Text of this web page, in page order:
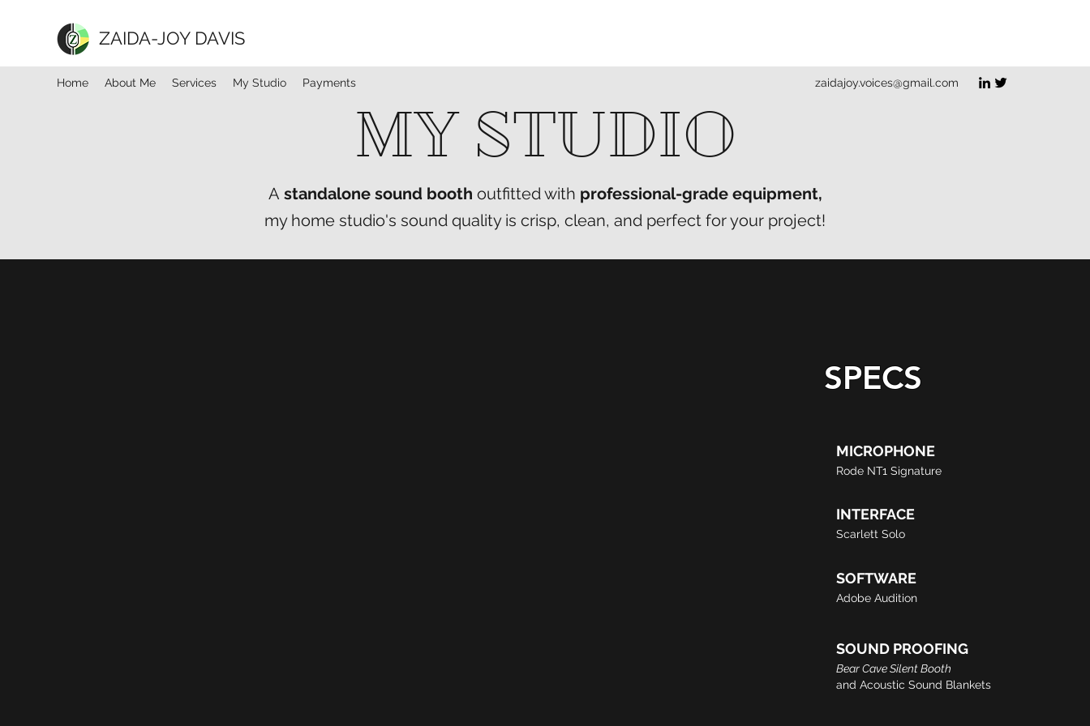
ZAIDA-JOY DAVIS
Home About Me Services My Studio Payments zaidajoy.voices@gmail.com
MY STUDIO
A standalone sound booth outfitted with professional-grade equipment,
my home studio's sound quality is crisp, clean, and perfect for your project!
SPECS
MICROPHONE
Rode NT1 Signature​​
INTERFACE
Scarlett Solo
SOFTWARE
Adobe Audition
SOUND PROOFING
Bear Cave Silent Booth
and Acoustic Sound Blankets